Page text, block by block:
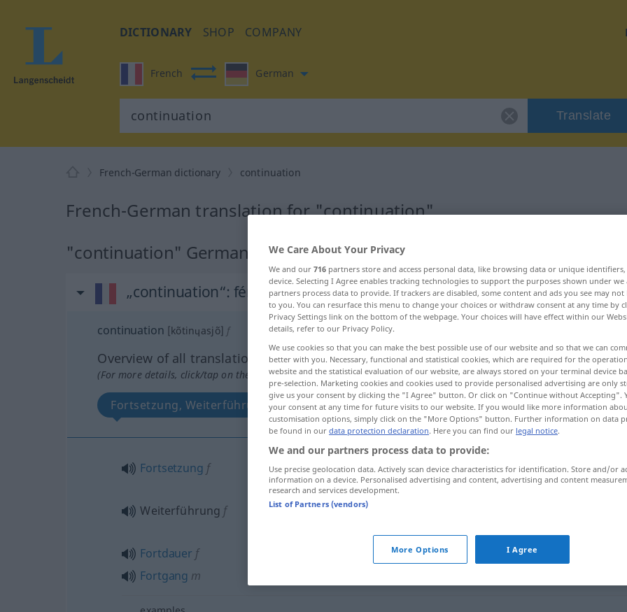
DICTIONARY SHOP COMPANY
French German
Translate
French-German dictionary continuation
French-German translation for "continuation"
"continuation" German translation
„continuation“: féminin
continuation [kõtinɥasjõ] f
Overview of all translations
(For more details, click/tap on the translation)
Fortsetzung, Weiterführung, Fortdauer, Fortgang
Fortsetzung f continuation
Weiterführung f
Fortdauer f
Fortgang m
continuation
We Care About Your Privacy
We and our 716 partners store and access personal data, like browsing data or unique
device. Selecting I Agree enables tracking technologies to support the purposes shown under
partners process data to provide. If trackers are disabled, some content and ads you see may not
to you. You can resurface this menu to change your choices or withdraw consent at any time by
Privacy Settings link on the bottom of the webpage. Your choices will have effect within our
details, refer to our Privacy Policy.
We use cookies so that you can make the best possible use of our website and so that we can
better with you. Necessary, functional and statistical cookies, which are required for the
website and the statistical evaluation of our website, are always stored on your terminal device
pre-selection. Marketing cookies and cookies used to provide personalised advertising are only
give us your consent by clicking the "I Agree" button. Or click on "Continue without Accepting".
your consent at any time for future visits to our website. If you would like more information
customisation options, simply click on the "More Options" button. Further information on data
be found in our data protection declaration. Here you can find our legal notice.
We and our partners process data to provide:
Use precise geolocation data. Actively scan device characteristics for identification. Store and/or
information on a device. Personalised advertising and content, advertising and content
research and services development.
List of Partners (vendors)
More Options I Agree